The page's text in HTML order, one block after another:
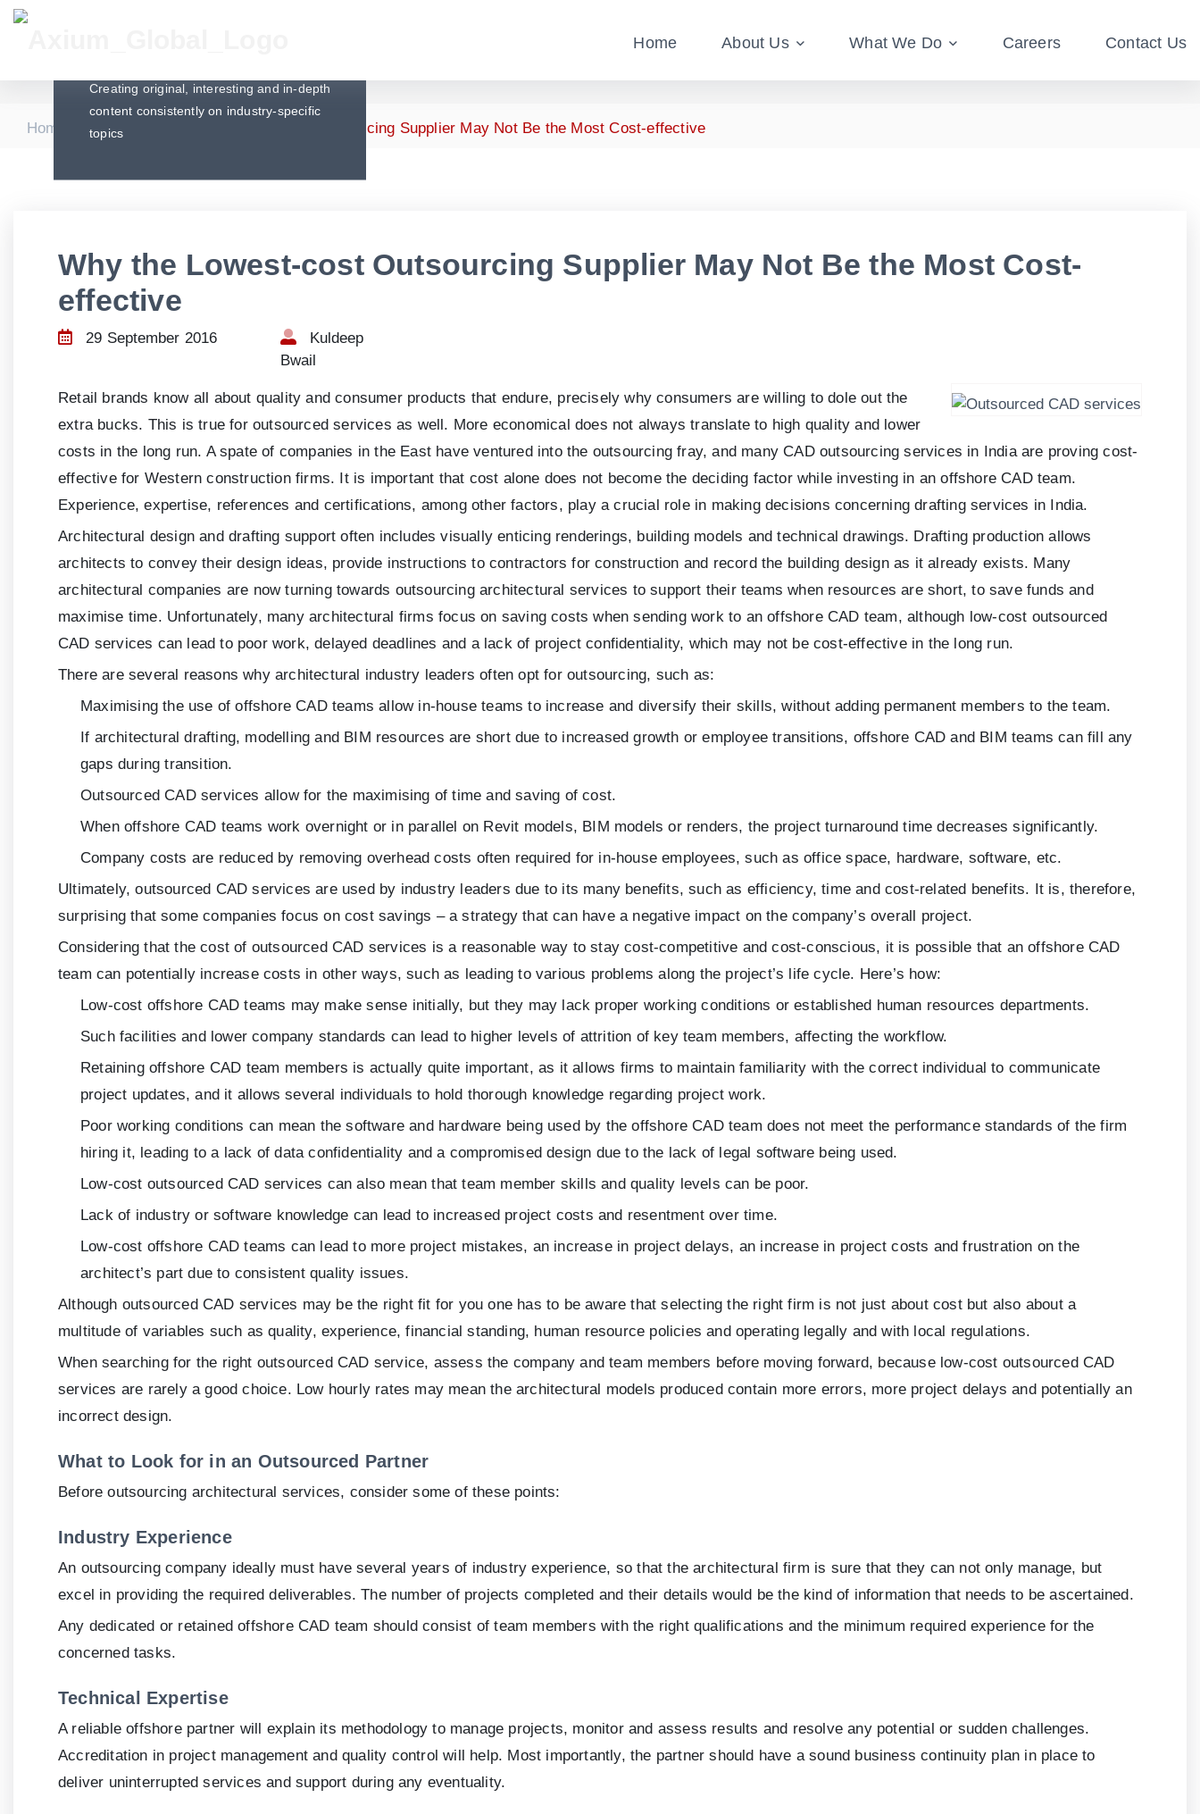
Home About Us What We Do Careers Contact Us
Creating original, interesting and in-depth
content consistently on industry-specific
topics
Home Articles Why the Lowest-cost Outsourcing Supplier May Not Be the Most Cost-effective
Why the Lowest-cost Outsourcing Supplier May Not Be the Most Cost-
effective
29 September 2016
Kuldeep
Bwail
Retail brands know all about quality and consumer products that endure, precisely why consumers are willing to dole out the
extra bucks. This is true for outsourced services as well. More economical does not always translate to high quality and lower
costs in the long run. A spate of companies in the East have ventured into the outsourcing fray, and many CAD outsourcing services in India are proving cost-
effective for Western construction firms. It is important that cost alone does not become the deciding factor while investing in an offshore CAD team.
Experience, expertise, references and certifications, among other factors, play a crucial role in making decisions concerning drafting services in India.
Architectural design and drafting support often includes visually enticing renderings, building models and technical drawings. Drafting production allows
architects to convey their design ideas, provide instructions to contractors for construction and record the building design as it already exists. Many
architectural companies are now turning towards outsourcing architectural services to support their teams when resources are short, to save funds and
maximise time. Unfortunately, many architectural firms focus on saving costs when sending work to an offshore CAD team, although low-cost outsourced
CAD services can lead to poor work, delayed deadlines and a lack of project confidentiality, which may not be cost-effective in the long run.
There are several reasons why architectural industry leaders often opt for outsourcing, such as:
Maximising the use of offshore CAD teams allow in-house teams to increase and diversify their skills, without adding permanent members to the team.
If architectural drafting, modelling and BIM resources are short due to increased growth or employee transitions, offshore CAD and BIM teams can fill any
gaps during transition.
Outsourced CAD services allow for the maximising of time and saving of cost.
When offshore CAD teams work overnight or in parallel on Revit models, BIM models or renders, the project turnaround time decreases significantly.
Company costs are reduced by removing overhead costs often required for in-house employees, such as office space, hardware, software, etc.
Ultimately, outsourced CAD services are used by industry leaders due to its many benefits, such as efficiency, time and cost-related benefits. It is, therefore,
surprising that some companies focus on cost savings – a strategy that can have a negative impact on the company’s overall project.
Considering that the cost of outsourced CAD services is a reasonable way to stay cost-competitive and cost-conscious, it is possible that an offshore CAD
team can potentially increase costs in other ways, such as leading to various problems along the project’s life cycle. Here’s how:
Low-cost offshore CAD teams may make sense initially, but they may lack proper working conditions or established human resources departments.
Such facilities and lower company standards can lead to higher levels of attrition of key team members, affecting the workflow.
Retaining offshore CAD team members is actually quite important, as it allows firms to maintain familiarity with the correct individual to communicate
project updates, and it allows several individuals to hold thorough knowledge regarding project work.
Poor working conditions can mean the software and hardware being used by the offshore CAD team does not meet the performance standards of the firm
hiring it, leading to a lack of data confidentiality and a compromised design due to the lack of legal software being used.
Low-cost outsourced CAD services can also mean that team member skills and quality levels can be poor.
Lack of industry or software knowledge can lead to increased project costs and resentment over time.
Low-cost offshore CAD teams can lead to more project mistakes, an increase in project delays, an increase in project costs and frustration on the
architect’s part due to consistent quality issues.
Although outsourced CAD services may be the right fit for you one has to be aware that selecting the right firm is not just about cost but also about a
multitude of variables such as quality, experience, financial standing, human resource policies and operating legally and with local regulations.
When searching for the right outsourced CAD service, assess the company and team members before moving forward, because low-cost outsourced CAD
services are rarely a good choice. Low hourly rates may mean the architectural models produced contain more errors, more project delays and potentially an
incorrect design.
What to Look for in an Outsourced Partner
Before outsourcing architectural services, consider some of these points:
Industry Experience
An outsourcing company ideally must have several years of industry experience, so that the architectural firm is sure that they can not only manage, but
excel in providing the required deliverables. The number of projects completed and their details would be the kind of information that needs to be ascertained.
Any dedicated or retained offshore CAD team should consist of team members with the right qualifications and the minimum required experience for the
concerned tasks.
Technical Expertise
A reliable offshore partner will explain its methodology to manage projects, monitor and assess results and resolve any potential or sudden challenges.
Accreditation in project management and quality control will help. Most importantly, the partner should have a sound business continuity plan in place to
deliver uninterrupted services and support during any eventuality.